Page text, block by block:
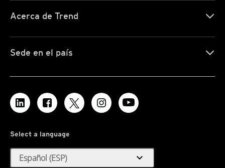
Acerca de Trend
Sede en el país
Select a language
Español (ESP) expand_more